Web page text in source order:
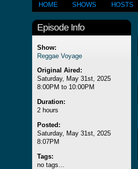
HOME SHOWS HOSTS
Episode Info
Show:
Reggae Voyage
Original Aired:
Saturday, May 31st, 2025
8:00PM to 10:00PM
Duration:
2 hours
Posted:
Saturday, May 31st, 2025
8:07PM
Tags:
no tags...